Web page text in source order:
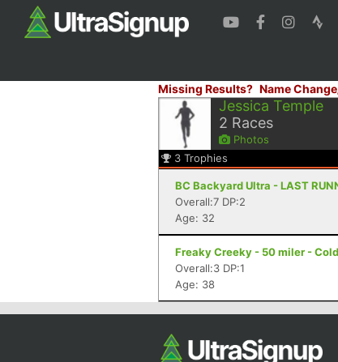
Missing Results? Name
Jessica Temple
2 Races
Photos
3 Trophies
BC Backyard Ultra - LAST
Overall:7 DP:2
Age: 32
Freaky Creeky - 50 miler -
Overall:3 DP:1
Age: 38